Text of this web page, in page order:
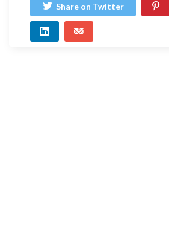
Share on Twitter